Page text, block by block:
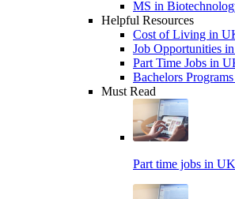
MS in
Helpful Resources
Cost of Living in
Job Opportunities
Part Time Jobs in
Bachelors
Must Read
Part time jobs in